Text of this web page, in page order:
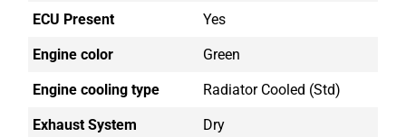
ECU Present Yes
Engine color Green
Engine cooling type Radiator Cooled (std)
Exhaust System Dry